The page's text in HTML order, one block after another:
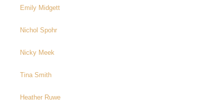
Emily Midgett
Nichol Spohr
Nicky Meek
Tina Smith
Heather Ruwe